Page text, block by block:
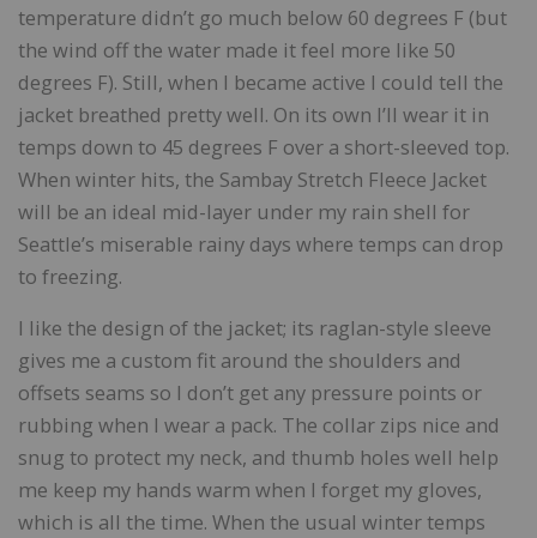
temperature didn’t go much below 60 degrees F (but
the wind off the water made it feel more like 50
degrees F). Still, when I became active I could tell the
jacket breathed pretty well. On its own I’ll wear it in
temps down to 45 degrees F over a short-sleeved top.
When winter hits, the Sambay Stretch Fleece Jacket
will be an ideal mid-layer under my rain shell for
Seattle’s miserable rainy days where temps can drop
to freezing.
I like the design of the jacket; its raglan-style sleeve
gives me a custom fit around the shoulders and
offsets seams so I don’t get any pressure points or
rubbing when I wear a pack. The collar zips nice and
snug to protect my neck, and thumb holes well help
me keep my hands warm when I forget my gloves,
which is all the time. When the usual winter temps